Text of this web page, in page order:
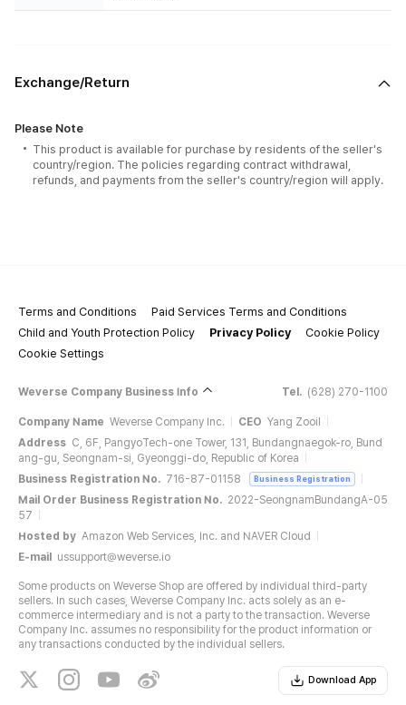
Exchange/Return
Please Note
This product is available for purchase by residents of the seller's
country/region. The policies regarding contract withdrawal,
refunds, and payments from the seller's country/region will apply.
Terms and Conditions
Paid Services Terms and Conditions
Child and Youth Protection Policy
Privacy Policy
Cookie Policy
Cookie Settings
Weverse Company Business Info Tel. (628) 270-1100
Company Name Weverse Company Inc. CEO Yang Zooil
Address C, 6F, PangyoTech-one Tower, 131, Bundangnaegok-ro, Bund
ang-gu, Seongnam-si, Gyeonggi-do, Republic of Korea
Business Registration No. 716-87-01158 Business Registration
Mail Order Business Registration No. 2022-SeongnamBundangA-05
57
Hosted by Amazon Web Services, Inc. and NAVER Cloud
E-mail
ussupport@weverse.io
Some products on Weverse Shop are offered by individual third-party
sellers. In such cases, Weverse Company Inc. acts solely as an e-
commerce intermediary and is not a party to the transaction. Weverse
Company Inc. assumes no responsibility for the product information or
any transactions conducted by the individual sellers.
Download App